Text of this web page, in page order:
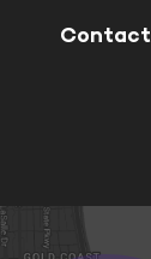
Contact